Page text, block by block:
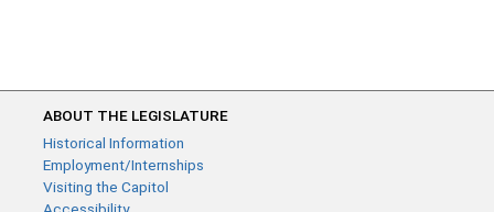
ABOUT THE LEGISLATURE
Historical Information
Employment/Internships
Visiting the Capitol